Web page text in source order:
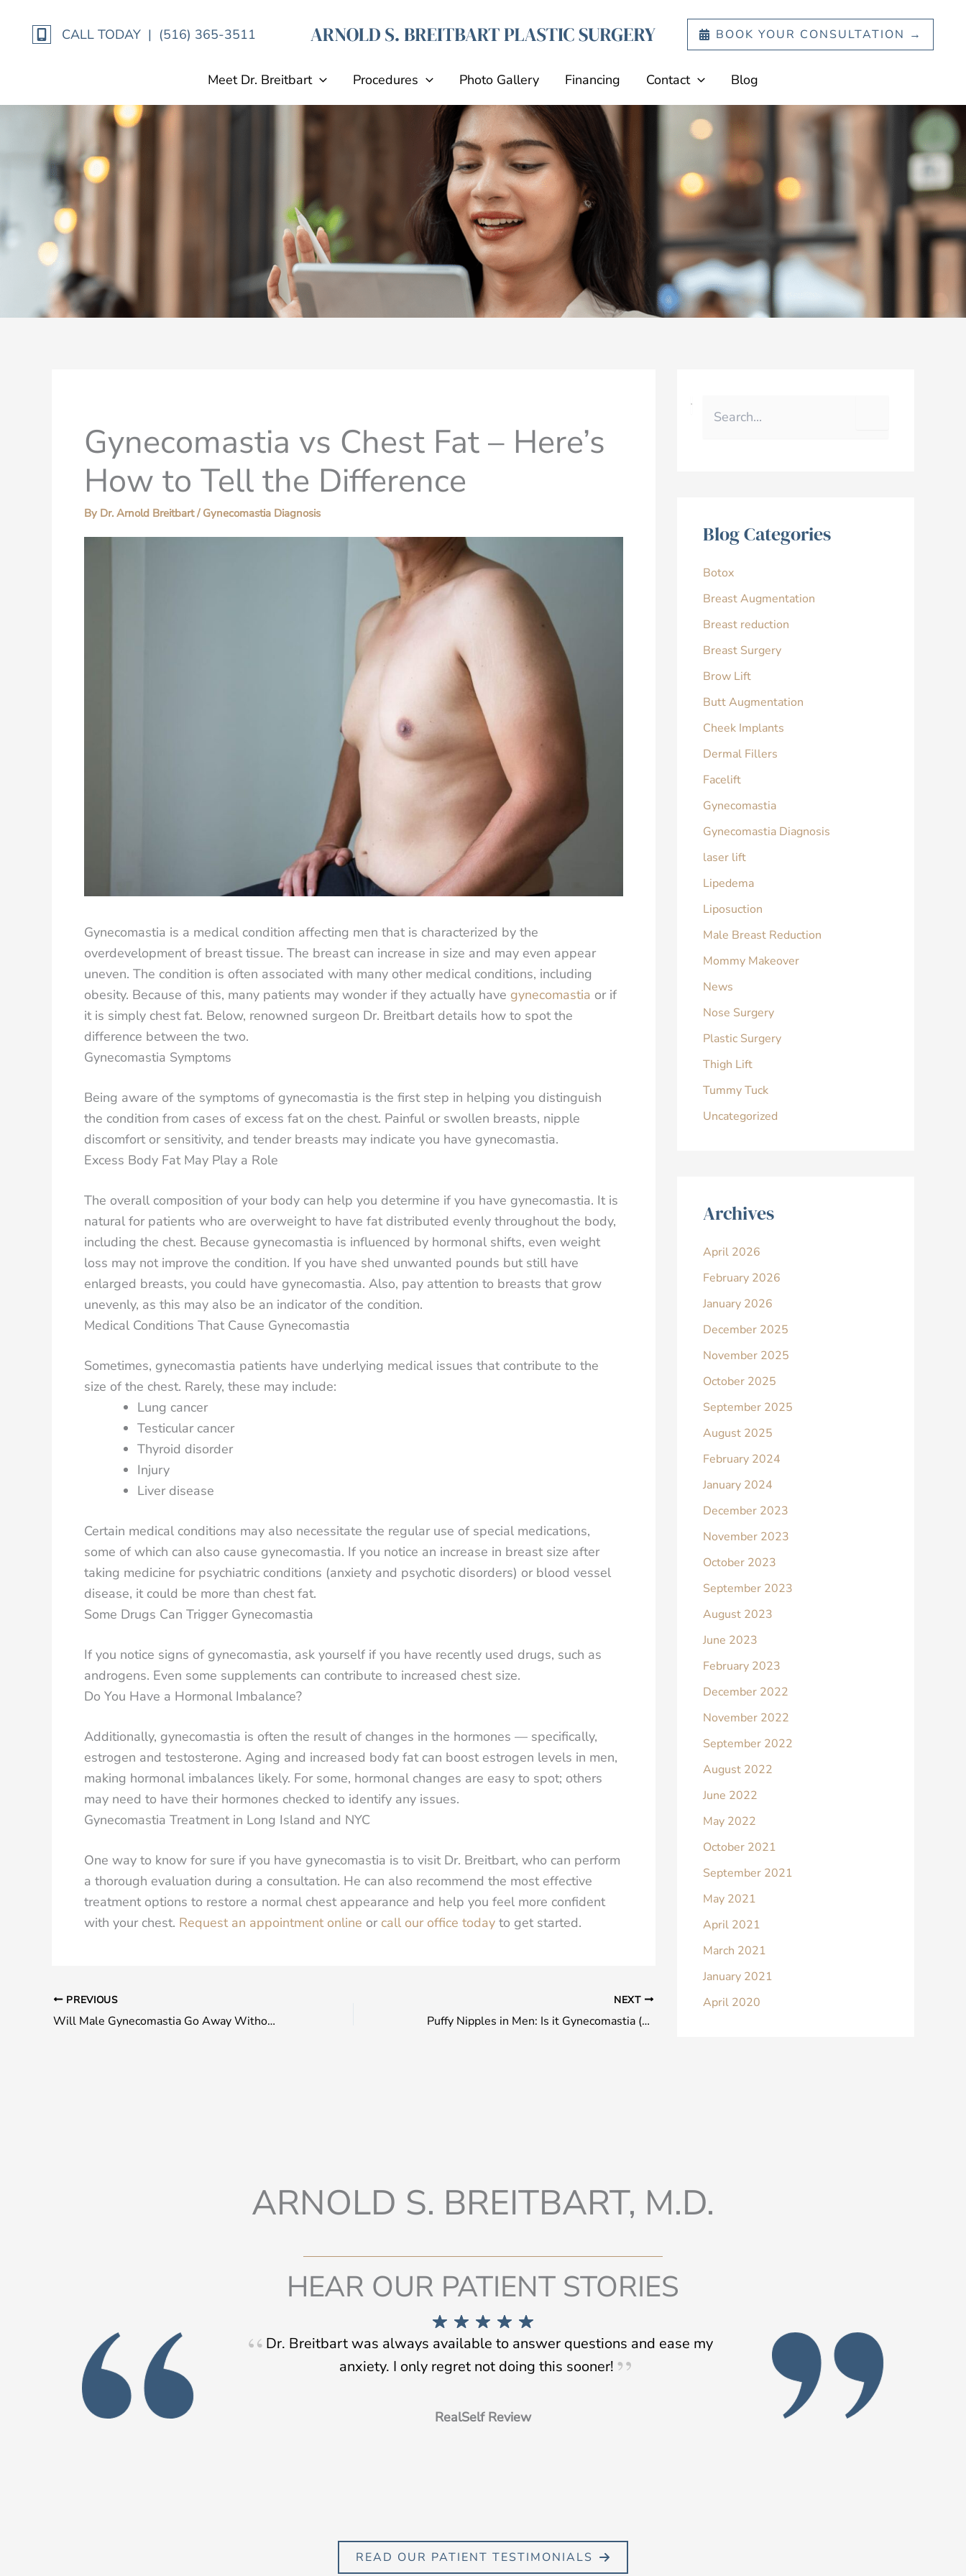
CALL TODAY | (516) 365-3511 BOOK YOUR CONSULTATION →
Meet Dr. Breitbart Procedures Photo Gallery Financing Contact Blog
Gynecomastia vs Chest Fat – Here’s
How to Tell the Difference
By Dr. Arnold Breitbart/ Gynecomastia Diagnosis
Gynecomastia is a medical condition affecting men that is characterized by the
overdevelopment of breast tissue. The breast can increase in size and may even appear
uneven. The condition is often associated with many other medical conditions, including
obesity. Because of this, many patients may wonder if they actually have gynecomastia or if
it is simply chest fat. Below, renowned surgeon Dr. Breitbart details how to spot the
difference between the two.
Gynecomastia Symptoms
Being aware of the symptoms of gynecomastia is the first step in helping you distinguish
the condition from cases of excess fat on the chest. Painful or swollen breasts, nipple
discomfort or sensitivity, and tender breasts may indicate you have gynecomastia.
Excess Body Fat May Play a Role
The overall composition of your body can help you determine if you have gynecomastia. It is
natural for patients who are overweight to have fat distributed evenly throughout the body,
including the chest. Because gynecomastia is influenced by hormonal shifts, even weight
loss may not improve the condition. If you have shed unwanted pounds but still have
enlarged breasts, you could have gynecomastia. Also, pay attention to breasts that grow
unevenly, as this may also be an indicator of the condition.
Medical Conditions That Cause Gynecomastia
Sometimes, gynecomastia patients have underlying medical issues that contribute to the
size of the chest. Rarely, these may include:
Lung cancer
Testicular cancer
Thyroid disorder
Injury
Liver disease
Certain medical conditions may also necessitate the regular use of special medications,
some of which can also cause gynecomastia. If you notice an increase in breast size after
taking medicine for psychiatric conditions (anxiety and psychotic disorders) or blood vessel
disease, it could be more than chest fat.
Some Drugs Can Trigger Gynecomastia
If you notice signs of gynecomastia, ask yourself if you have recently used drugs, such as
androgens. Even some supplements can contribute to increased chest size.
Do You Have a Hormonal Imbalance?
Additionally, gynecomastia is often the result of changes in the hormones — specifically,
estrogen and testosterone. Aging and increased body fat can boost estrogen levels in men,
making hormonal imbalances likely. For some, hormonal changes are easy to spot; others
may need to have their hormones checked to identify any issues.
Gynecomastia Treatment in Long Island and NYC
One way to know for sure if you have gynecomastia is to visit Dr. Breitbart, who can perform
a thorough evaluation during a consultation. He can also recommend the most effective
treatment options to restore a normal chest appearance and help you feel more confident
with your chest. Request an appointment online or call our office today to get started.
PREVIOUS
Will Male Gynecomastia Go Away Without Surgery?
NEXT
Puffy Nipples in Men: Is it Gynecomastia (Male Boobs)?
:Blog Categories
Botox
Breast Augmentation
Breast reduction
Breast Surgery
Brow Lift
Butt Augmentation
Cheek Implants
Dermal Fillers
Facelift
Gynecomastia
Gynecomastia Diagnosis
laser lift
Lipedema
Liposuction
Male Breast Reduction
Mommy Makeover
News
Nose Surgery
Plastic Surgery
Thigh Lift
Tummy Tuck
Uncategorized
Archives
April 2026
February 2026
January 2026
December 2025
November 2025
October 2025
September 2025
August 2025
February 2024
January 2024
December 2023
November 2023
October 2023
September 2023
August 2023
June 2023
February 2023
December 2022
November 2022
September 2022
August 2022
June 2022
May 2022
October 2021
September 2021
May 2021
April 2021
March 2021
January 2021
April 2020
ARNOLD S. BREITBART, M.D.
HEAR OUR PATIENT STORIES
Dr. Breitbart was always available to answer questions and ease my
anxiety. I only regret not doing this sooner!
RealSelf Review
READ OUR PATIENT TESTIMONIALS